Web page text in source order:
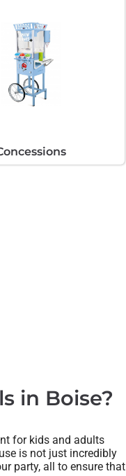
in Boise?
for kids and adults
is not just incredibly
party, all to ensure that